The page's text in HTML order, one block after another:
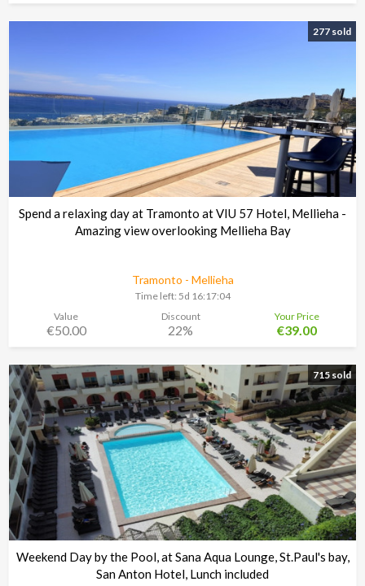
277 sold
Spend a relaxing day at Tramonto at VIU 57 Hotel, Mellieha -
Amazing view overlooking Mellieha Bay
Tramonto - Mellieha
Time left: 5d 16:17:03
Value
€50.00
Discount
22%
Your Price
€39.00
715 sold
Weekend Day by the Pool, at Sana Aqua Lounge, St.Paul's bay,
San Anton Hotel, Lunch included